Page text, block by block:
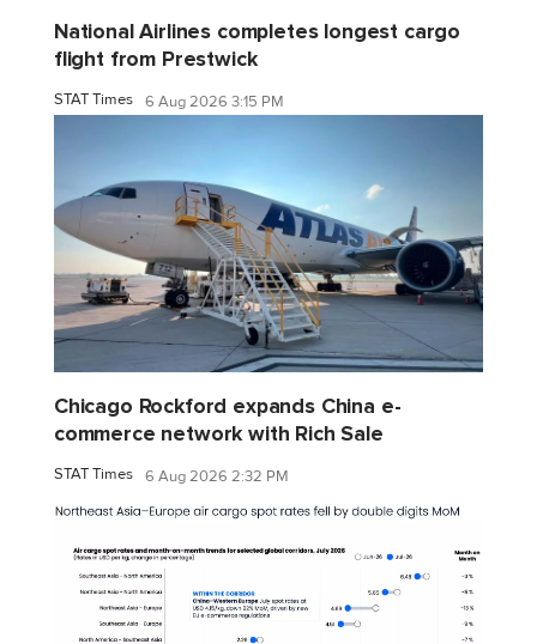
National Airlines completes longest cargo
flight from Prestwick
STAT Times 6 Aug 2026 3:15 PM
Chicago Rockford expands China e-
commerce network with Rich Sale
STAT Times 6 Aug 2026 2:32 PM